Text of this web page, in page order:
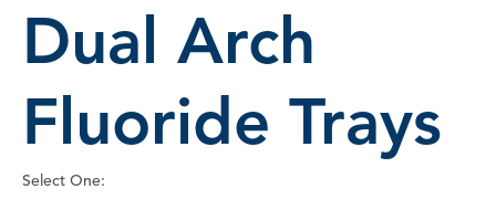
Dual Arch
Fluoride Trays
Select One: